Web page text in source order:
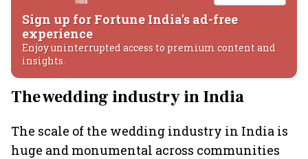
Sign up for Fortune India's ad-free
experience
Enjoy uninterrupted access to premium content and
insights.
The wedding industry in India
The scale of the wedding industry in India is
huge and monumental across communities